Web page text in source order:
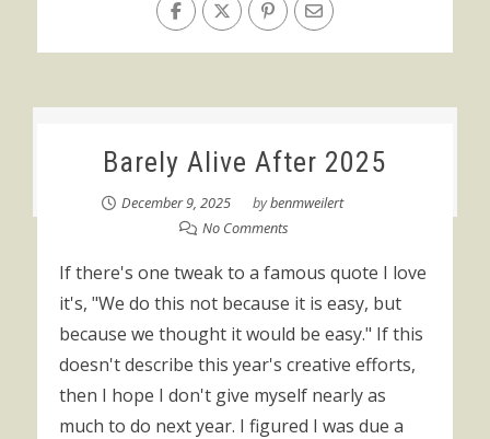
Barely Alive After 2025
December 9, 2025 bybenmweilert
No Comments
If there's one tweak to a famous quote I love
it's, "We do this not because it is easy, but
because we thought it would be easy." If this
doesn't describe this year's creative efforts,
then I hope I don't give myself nearly as
much to do next year. I figured I was due a